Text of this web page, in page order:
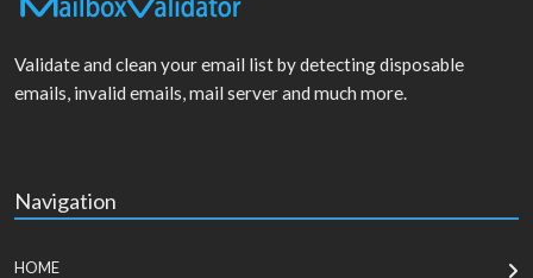
Validate and clean your email list by detecting disposable
emails, invalid emails, mail server and much more.
Navigation
HOME